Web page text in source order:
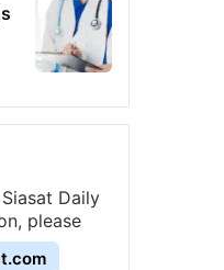
Daily
please